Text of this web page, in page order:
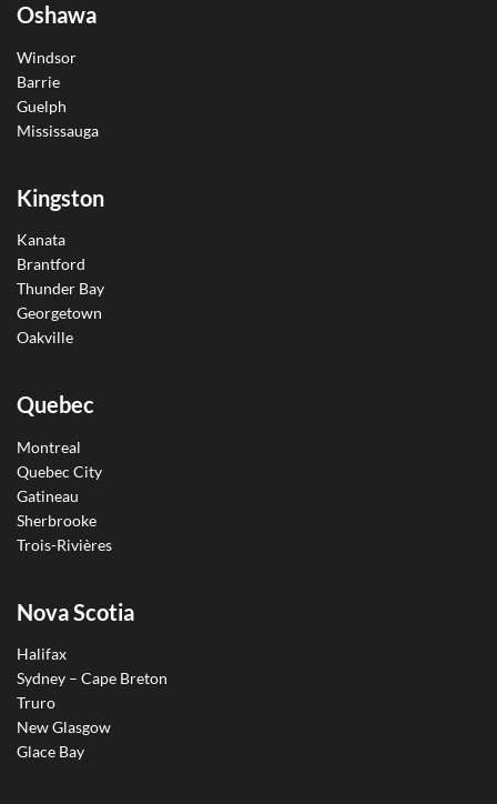
Oshawa
Windsor
Barrie
Guelph
Mississauga
Kingston
Kanata
Brantford
Thunder Bay
Georgetown
Oakville
Quebec
Montreal
Quebec City
Gatineau
Sherbrooke
Trois-Rivières
Nova Scotia
Halifax
Sydney – Cape Breton
Truro
New Glasgow
Glace Bay